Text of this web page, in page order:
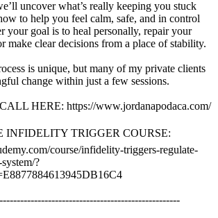
uncover what’s really keeping you stuck
to help you feel calm, safe, and in control
your goal is to heal personally, repair your
make clear decisions from a place of stability.
is unique, but many of my private clients
change within just a few sessions.
HERE: https://www.jordanapodaca.com/
INFIDELITY TRIGGER COURSE:
course/infidelity-triggers-regulate-
?